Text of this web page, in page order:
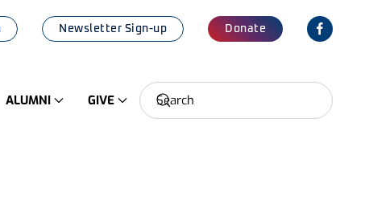
Newsletter Sign-up Donate
ALUMNI GIVE